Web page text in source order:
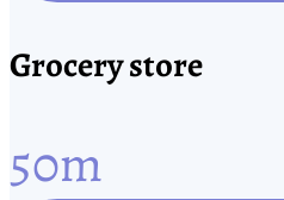
Grocery store
50m